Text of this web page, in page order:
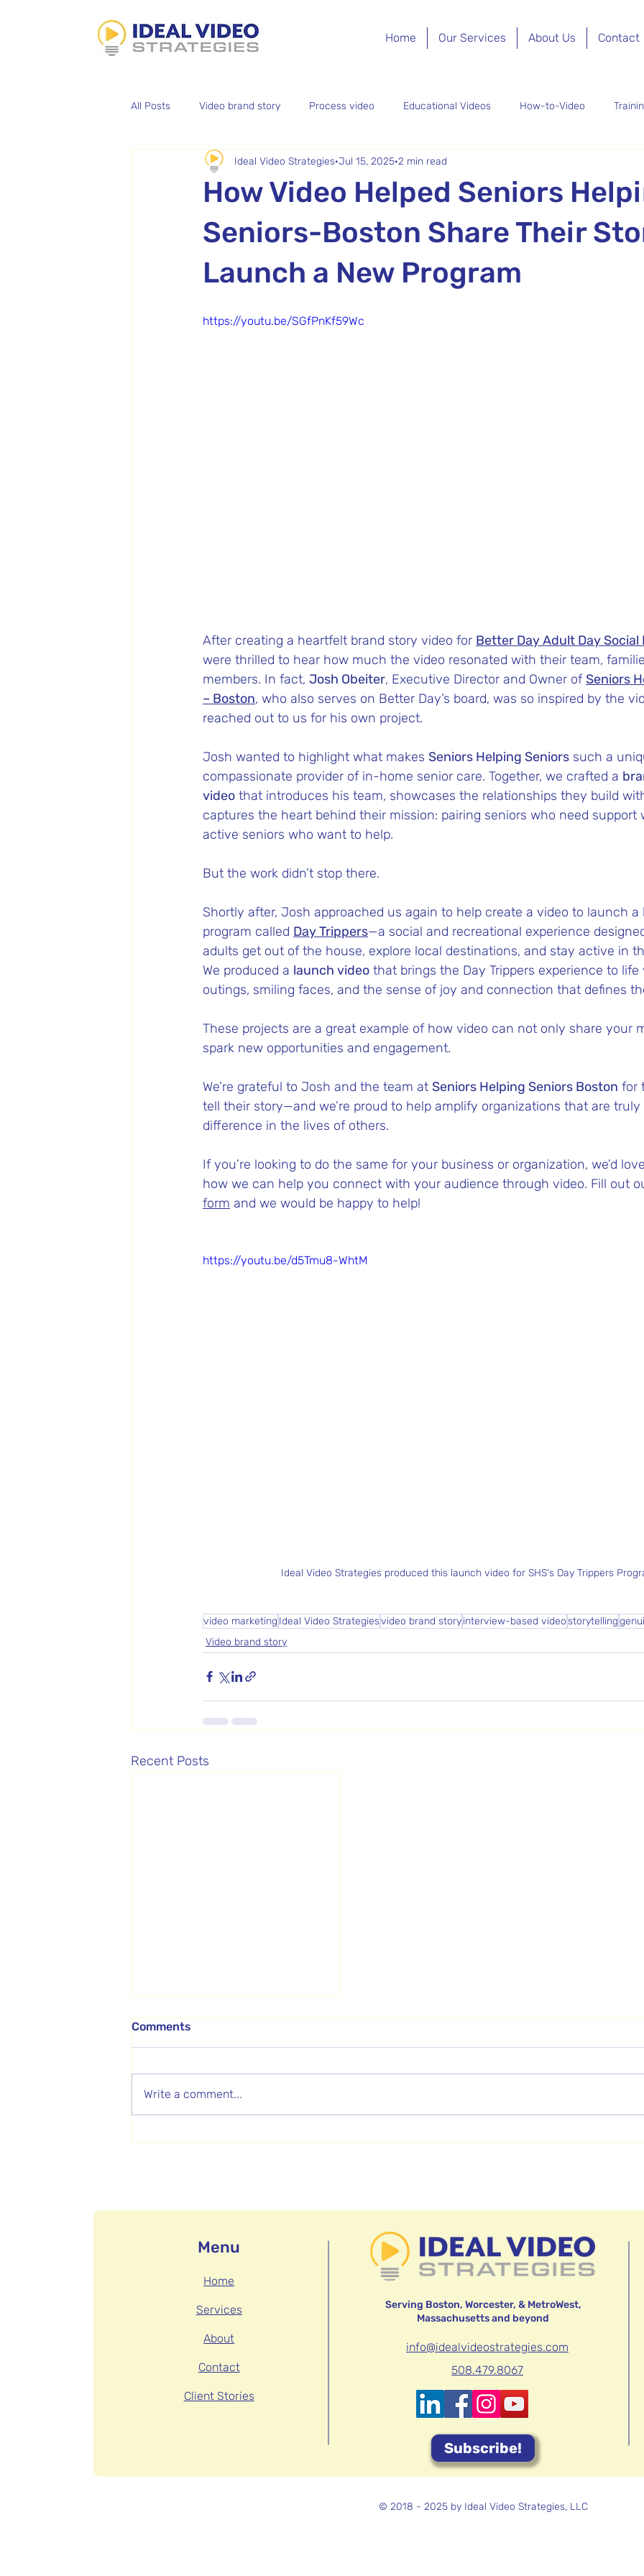
Home Our Services About Us Contact
All Posts Video brand story Process video Educational Videos How-to-Video
Aerial Photography Batch Video Content Recruitment Video
Podcast Editing
How Video Helped Seniors
Seniors-Boston Share Their
Launch a New Program
Ideal Video Strategies Jul 15, 2025 2 min read
https://youtu.be/SGfPnKf59Wc
After creating a heartfelt brand story video for Better Day Adult Day Social
were thrilled to hear how much the video resonated with their team,
members. In fact, Josh Obeiter, Executive Director and Owner of Seniors
– Boston, who also serves on Better Day’s board, was so inspired by the
reached out to us for his own project.
Josh wanted to highlight what makes Seniors Helping Seniors such a
compassionate provider of in-home senior care. Together, we crafted a
video that introduces his team, showcases the relationships they build
captures the heart behind their mission: pairing seniors who need
active seniors who want to help.
But the work didn’t stop there.
Shortly after, Josh approached us again to help create a video to launch
program called Day Trippers—a social and recreational experience
adults get out of the house, explore local destinations, and stay active in
We produced a launch video that brings the Day Trippers experience to
outings, smiling faces, and the sense of joy and connection that defines
These projects are a great example of how video can not only share your
spark new opportunities and engagement.
We’re grateful to Josh and the team at Seniors Helping Seniors Boston for
tell their story—and we’re proud to help amplify organizations that are
difference in the lives of others.
If you’re looking to do the same for your business or organization, we’d
how we can help you connect with your audience through video. Fill out
form and we would be happy to help!
https://youtu.be/d5Tmu8-WhtM
Ideal Video Strategies produced this launch video for SHS's Day Trippers
video marketing Ideal Video Strategiesvideo brand storyinterview-based videostorytelling
Video brand story
Recent Posts
Comments
Write a comment...
Menu
Home
Services
About
Contact
Client Stories
Serving Boston, Worcester, & MetroWest,
Massachusetts and beyond
info@idealvideostrategies.com
508.479.8067
Subscribe!
© 2018 - 2025 by Ideal Video Strategies, LLC